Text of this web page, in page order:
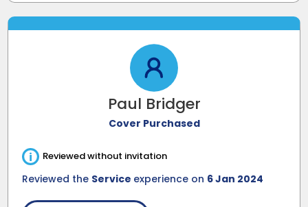
Paul Bridger
Cover Purchased
i Reviewed without invitation
Reviewed the Service experience on 6 Jan 2024